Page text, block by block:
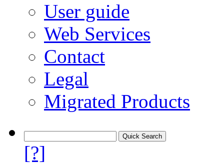
User guide
Web Services
Contact
Legal
Migrated Products
[?]